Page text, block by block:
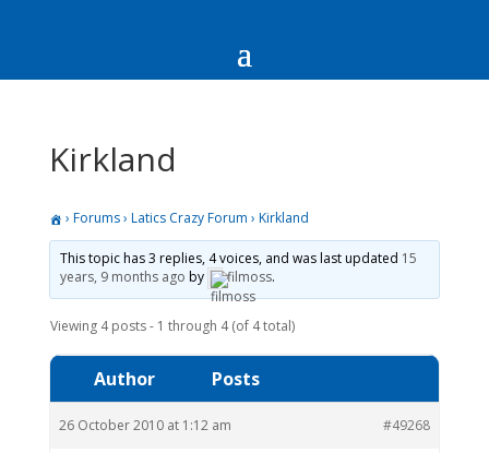
Kirkland
› Forums› Latics Crazy Forum › Kirkland
This topic has 3 replies, 4 voices, and was last updated 15
years, 9 months ago by filmoss.
Viewing 4 posts - 1 through 4 (of 4 total)
Author Posts
26 October 2010 at 1:12 am #49268